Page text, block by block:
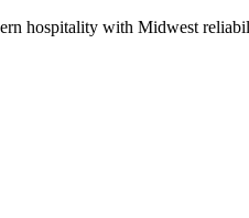
hospitality with Midwest